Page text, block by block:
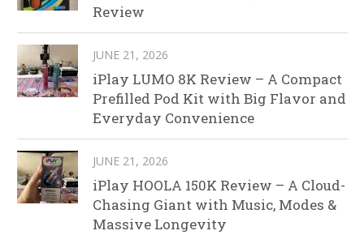
Review
JUNE 21, 2026
iPlay LUMO 8K Review – A Compact
Prefilled Pod Kit with Big Flavor and
Everyday Convenience
JUNE 21, 2026
iPlay HOOLA 150K Review – A Cloud-
Chasing Giant with Music, Modes &
Massive Longevity